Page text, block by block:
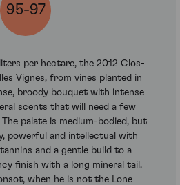
95-97
per hectare, the 2012 Clos-
Vignes, from vines planted in
broody bouquet with intense
scents that will need a few
palate is medium-bodied, but
powerful and intellectual with
and a gentle build to a
finish with a long mineral tail.
when he is not the Lone